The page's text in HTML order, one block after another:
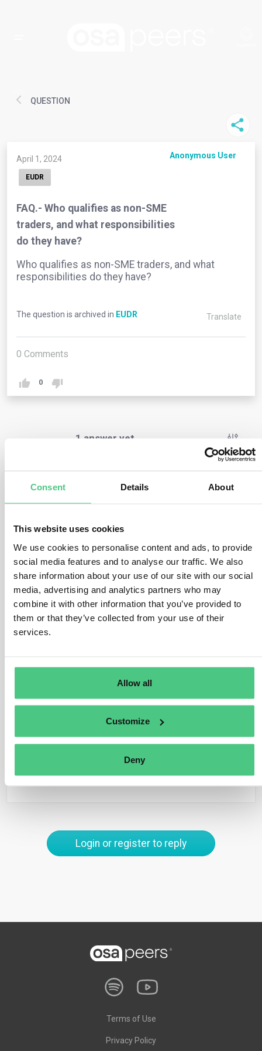
Consent Details About
This website uses cookies
We use cookies to personalise content and ads, to provide
social media features and to analyse our traffic. We also
share information about your use of our site with our social
media, advertising and analytics partners who may
combine it with other information that you’ve provided to
them or that they’ve collected from your use of their
services.
Allow all
Customize
Deny
QUESTION
April 1, 2024 Anonymous User
EUDR
FAQ.- Who qualifies as non-SME
traders, and what responsibilities
do they have?
Who qualifies as non-SME traders, and what
responsibilities do they have?
The question is archived in EUDR Translate
0 Comments
0
1 answer yet
Anonymous User Comments
the category of small and medium-sized enterprises, as
defined in Article 2(30) of the EUDR, referencing Article
3 of Directive 2013/34/EU. These typically include
large-scale retail chains or supermarkets.
Under Article 5(1) of the Regulation, large traders share
the same obligations as downstream operators:
– Submission of a due diligence statement.
– Legal liability in case of Regulation breach, including
Translate
0
Login or register to reply
Terms of Use
Privacy Policy